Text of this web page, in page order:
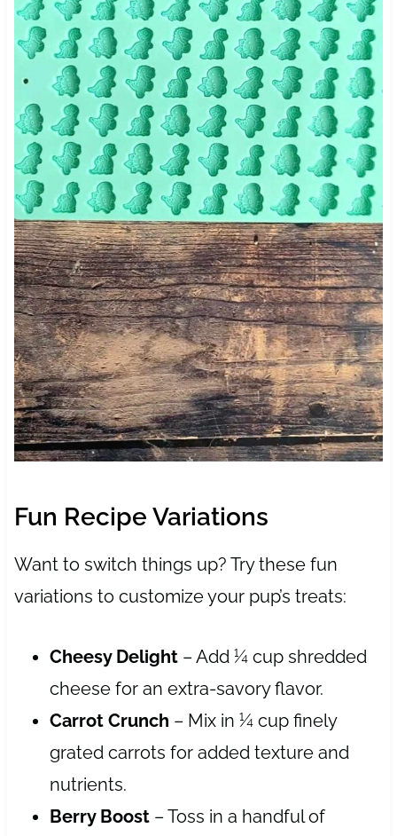
Fun Recipe Variations
Want to switch things up? Try these fun
variations to customize your pup’s treats:
Cheesy Delight– Add ¼ cup shredded
cheese for an extra-savory flavor.
Carrot Crunch – Mix in ¼ cup finely
grated carrots for added texture and
nutrients.
Berry Boost– Toss in a handful of